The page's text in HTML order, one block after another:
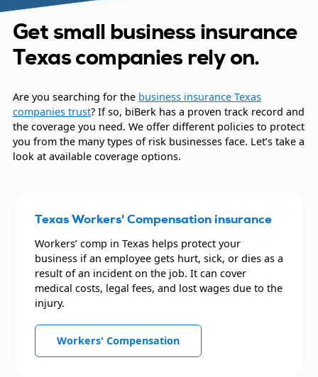
Get small business insurance
Texas companies rely on.
Are you searching for the business insurance Texas
companies trust? If so, biBerk has a proven track record and
the coverage you need. We offer different policies to protect
you from the many types of risk businesses face. Let’s take a
look at available coverage options.
Texas Workers' Compensation insurance
Workers’ comp in Texas helps protect your
business if an employee gets hurt, sick, or dies as a
result of an incident on the job. It can cover
medical costs, legal fees, and lost wages due to the
injury.
Workers' Compensation